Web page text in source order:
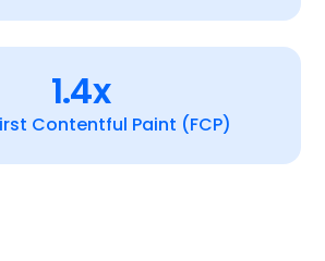
1.4x
Contentful Paint (FCP)